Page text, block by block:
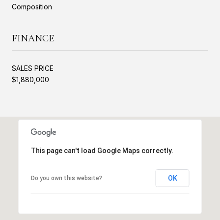
Composition
FINANCE
SALES PRICE
$1,880,000
This page can't load Google Maps correctly.
Do you own this website? OK